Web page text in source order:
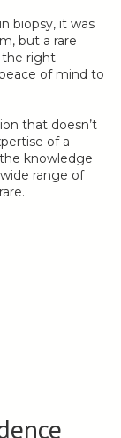
biopsy, it was
but a rare
the right
of mind to
that doesn’t
of a
knowledge
range of